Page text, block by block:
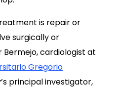
is repair or
surgically or
Bermejo, cardiologist at
Gregorio
principal investigator,